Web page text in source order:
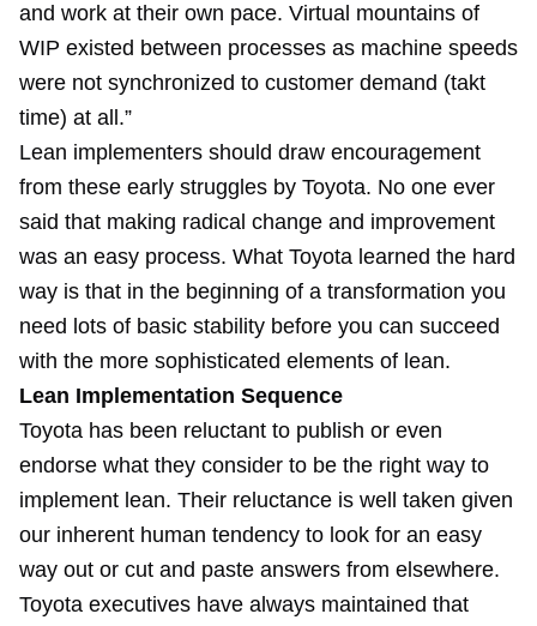
and work at their own pace. Virtual mountains of
WIP existed between processes as machine speeds
were not synchronized to customer demand (takt
time) at all.”
Lean implementers should draw encouragement
from these early struggles by Toyota. No one ever
said that making radical change and improvement
was an easy process. What Toyota learned the hard
way is that in the beginning of a transformation you
need lots of basic stability before you can succeed
with the more sophisticated elements of lean.
Lean Implementation Sequence
Toyota has been reluctant to publish or even
endorse what they consider to be the right way to
implement lean. Their reluctance is well taken given
our inherent human tendency to look for an easy
way out or cut and paste answers from elsewhere.
Toyota executives have always maintained that